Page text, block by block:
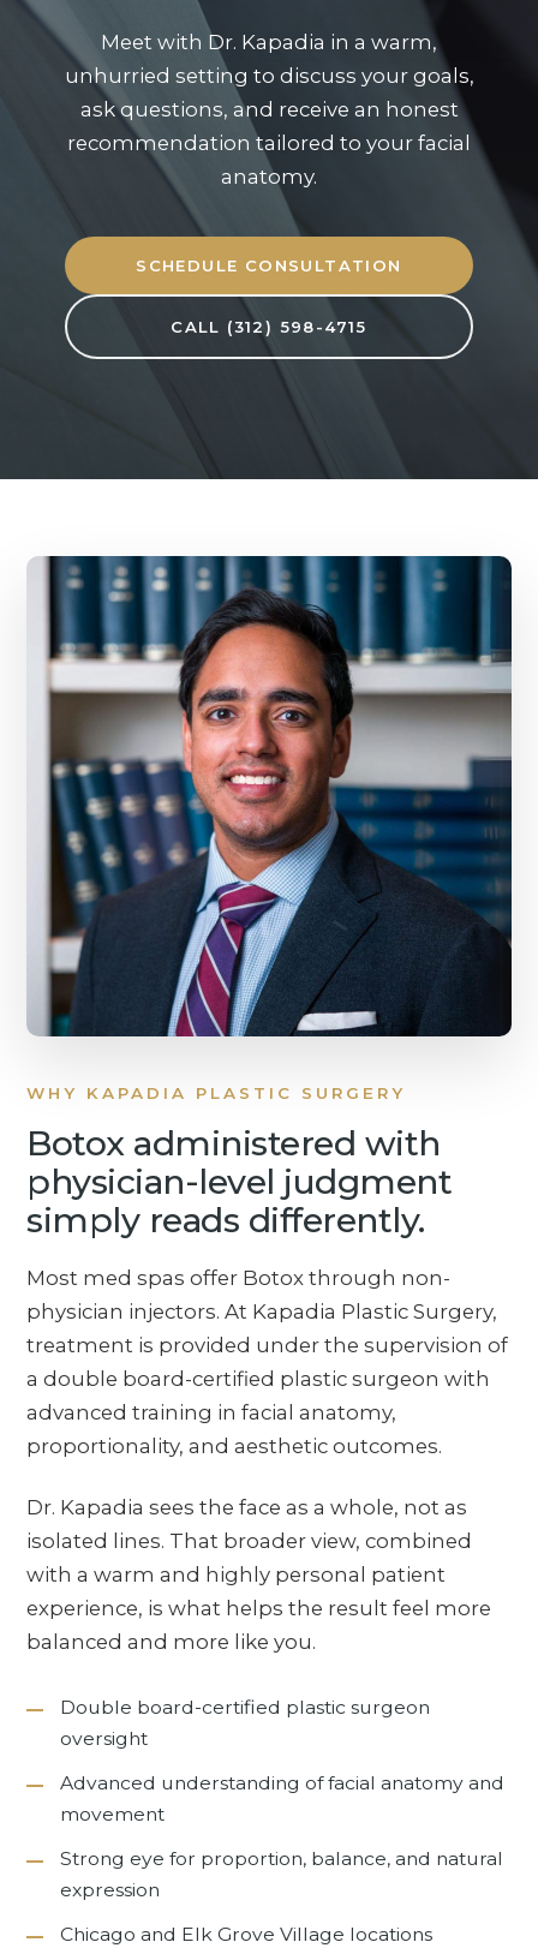
Meet with Dr. Kapadia in a warm,
unhurried setting to discuss your goals,
ask questions, and receive an honest
recommendation tailored to your facial
anatomy.
SCHEDULE CONSULTATION
CALL (312) 598-4715
WHY KAPADIA PLASTIC SURGERY
Botox administered with
physician-level judgment
simply reads differently.
Most med spas offer Botox through non-
physician injectors. At Kapadia Plastic Surgery,
treatment is provided under the supervision of
a double board-certified plastic surgeon with
advanced training in facial anatomy,
proportionality, and aesthetic outcomes.
Dr. Kapadia sees the face as a whole, not as
isolated lines. That broader view, combined
with a warm and highly personal patient
experience, is what helps the result feel more
balanced and more like you.
Double board-certified plastic surgeon
oversight
Advanced understanding of facial anatomy and
movement
Strong eye for proportion, balance, and natural
expression
Chicago and Elk Grove Village locations